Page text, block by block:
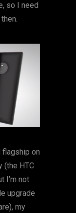
so I need
flagship on
(the HTC
I’m not
upgrade
my